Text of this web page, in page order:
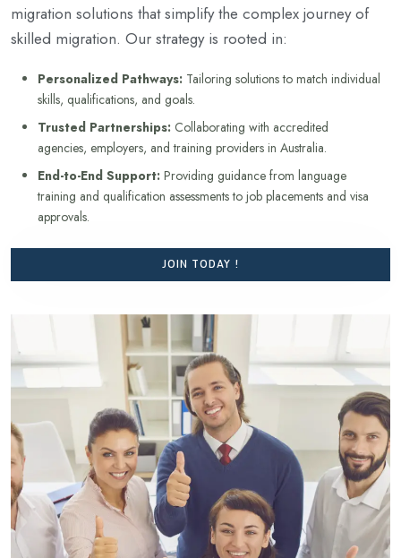
migration solutions that simplify the complex journey of
skilled migration. Our strategy is rooted in:
Personalized Pathways: Tailoring solutions to match individual
skills, qualifications, and goals.
Trusted Partnerships: Collaborating with accredited
agencies, employers, and training providers in Australia.
End-to-End Support: Providing guidance from language
training and qualification assessments to job placements and visa
approvals.
JOIN TODAY !